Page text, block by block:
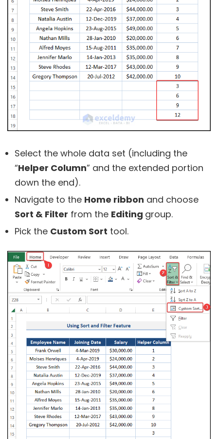
Select the whole data set (including the
“Helper Column” and the extended portion
down the end).
Navigate to the Home ribbon and choose
Sort & Filter from the Editing group.
Pick the Custom Sort tool.